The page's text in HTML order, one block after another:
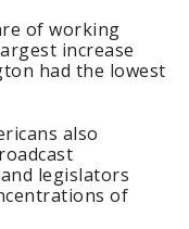
of working
increase
had the lowest
also
legislators
of